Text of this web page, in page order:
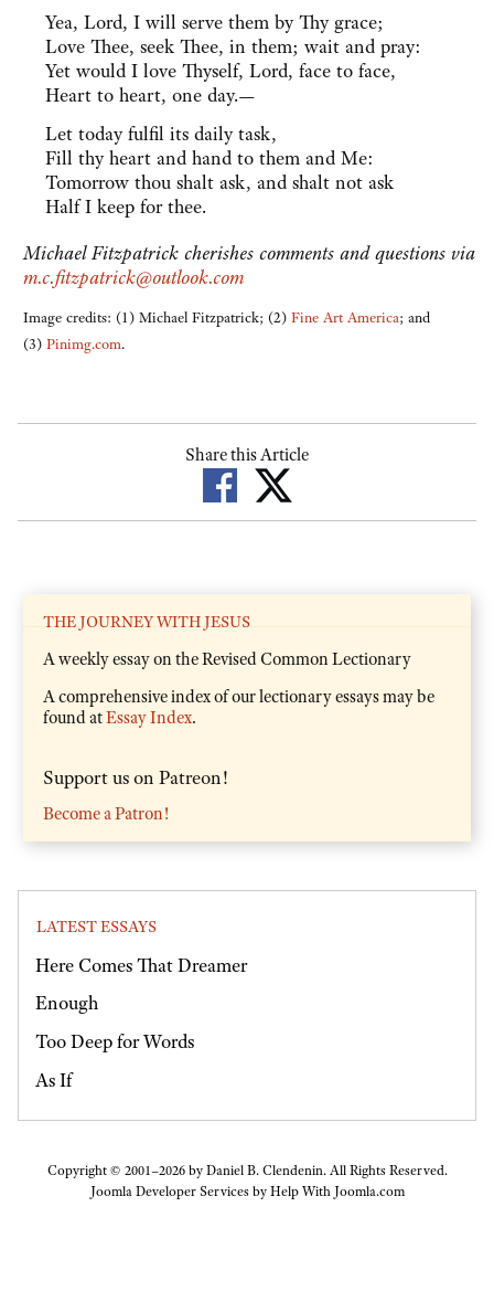
Yea, Lord, I will serve them by Thy grace;
Love Thee, seek Thee, in them; wait and pray:
Yet would I love Thyself, Lord, face to face,
Heart to heart, one day.—
Let today fulfil its daily task,
Fill thy heart and hand to them and Me:
Tomorrow thou shalt ask, and shalt not ask
Half I keep for thee.
Michael Fitzpatrick cherishes comments and questions via
m.c.fitzpatrick@outlook.com
Image credits: (1) Michael Fitzpatrick; (2) Fine Art America; and
(3) Pinimg.com.
Share this Article
THE JOURNEY WITH JESUS
A weekly essay on the Revised Common Lectionary
A comprehensive index of our lectionary essays may be
found atEssay Index.
Support us on Patreon!
Become a Patron!
LATEST ESSAYS
Here Comes That Dreamer
Enough
Too Deep for Words
As If
Copyright © 2001–2026 by Daniel B. Clendenin. All Rights Reserved.
Joomla Developer Services byHelp With Joomla.com